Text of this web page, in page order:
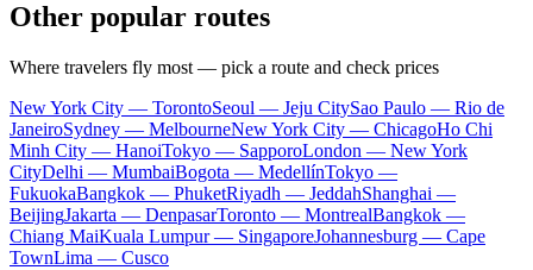
Other popular routes
Where travelers fly most — pick a route and check prices
New York City — TorontoSeoul — Jeju CitySao Paulo — Rio de
JaneiroSydney — MelbourneNew York City — ChicagoHo Chi
Minh City — HanoiTokyo — SapporoLondon — New York
CityDelhi — MumbaiBogota — MedellínTokyo —
FukuokaBangkok — PhuketRiyadh — JeddahShanghai —
BeijingJakarta — DenpasarToronto — MontrealBangkok —
Chiang MaiKuala Lumpur — SingaporeJohannesburg — Cape
TownLima — Cusco